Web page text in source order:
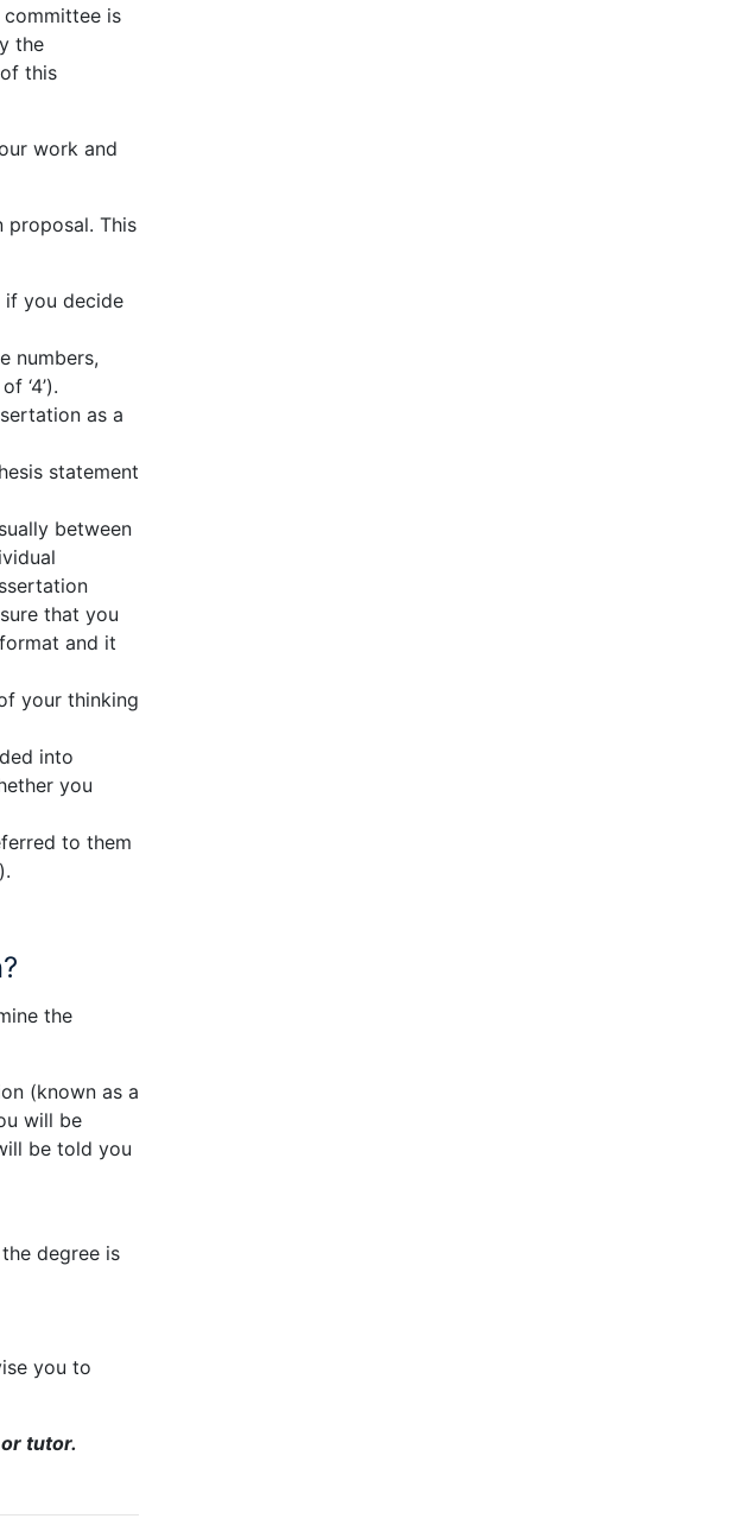
is
the
this
work and
This
if you decide
numbers,
‘4’).
as a
statement
between
that you
and it
your thinking
into
you
to them
the
(known as a
will be
be told you
degree is
you to
tutor.